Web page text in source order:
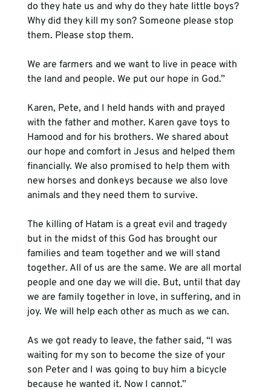
do they hate us and why do they hate little boys?
Why did they kill my son? Someone please stop
them. Please stop them.
We are farmers and we want to live in peace with
the land and people. We put our hope in God.”
Karen, Pete, and I held hands with and prayed
with the father and mother. Karen gave toys to
Hamood and for his brothers. We shared about
our hope and comfort in Jesus and helped them
financially. We also promised to help them with
new horses and donkeys because we also love
animals and they need them to survive.
The killing of Hatam is a great evil and tragedy
but in the midst of this God has brought our
families and team together and we will stand
together. All of us are the same. We are all mortal
people and one day we will die. But, until that day
we are family together in love, in suffering, and in
joy. We will help each other as much as we can.
As we got ready to leave, the father said, “I was
waiting for my son to become the size of your
son Peter and I was going to buy him a bicycle
because he wanted it. Now I cannot.”